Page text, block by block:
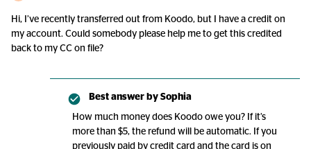
Hi, I’ve recently transferred out from Koodo, but I have a credit on
my account. Could somebody please help me to get this credited
back to my CC on file?
Best answer by Sophia
How much money does Koodo owe you? If it’s
more than $5, the refund will be automatic. If you
previously paid by credit card and the card is on